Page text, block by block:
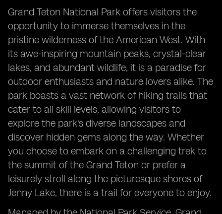
Grand Teton National Park offers visitors the
opportunity to immerse themselves in the
pristine wilderness of the American West. With
its awe-inspiring mountain peaks, crystal-clear
lakes, and abundant wildlife, it is a paradise for
outdoor enthusiasts and nature lovers alike. The
park boasts a vast network of hiking trails that
cater to all skill levels, allowing visitors to
explore the park's diverse landscapes and
discover hidden gems along the way. Whether
you choose to embark on a challenging trek to
the summit of the Grand Teton or prefer a
leisurely stroll along the picturesque shores of
Jenny Lake, there is a trail for everyone to enjoy.